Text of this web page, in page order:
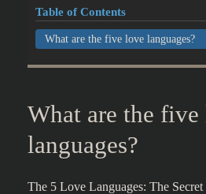
Table of Contents
What are the five love languages?
What are the five
languages?
The 5 Love Languages: The